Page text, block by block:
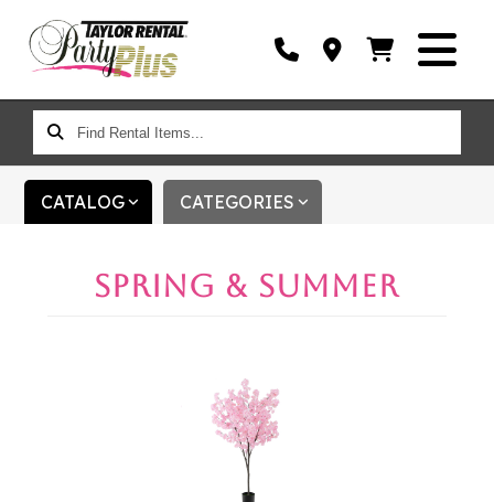
FIND
RENTAL
ITEMS...
CATALOG CATEGORIES
SPRING & SUMMER